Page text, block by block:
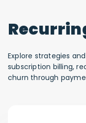
Explore strategies
subscription billing,
churn through